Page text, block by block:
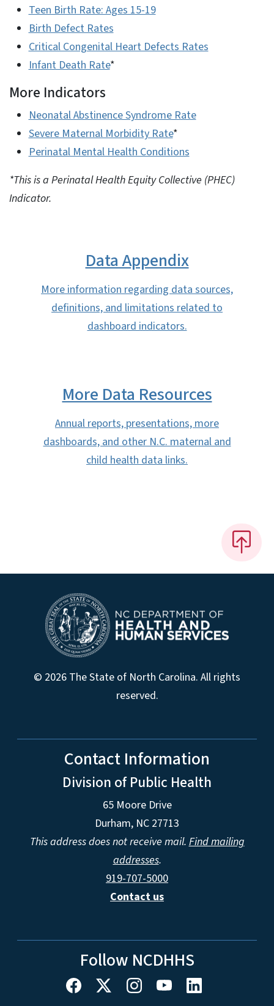
Teen Birth Rate: Ages 15-19
Birth Defect Rates
Critical Congenital Heart Defects Rates
Infant Death Rate*
More Indicators
Neonatal Abstinence Syndrome Rate
Severe Maternal Morbidity Rate*
Perinatal Mental Health Conditions
*This is a Perinatal Health Equity Collective (PHEC)
Indicator.
Data Appendix
More information regarding data sources,
definitions, and limitations related to
dashboard indicators.
More Data Resources
Annual reports, presentations, more
dashboards, and other N.C. maternal and
child health data links.
© 2026 The State of North Carolina. All rights
reserved.
Contact Information
Division of Public Health
65 Moore Drive
Durham, NC 27713
This address does not receive mail.Find mailing
addresses.
919-707-5000
Contact us
Follow NCDHHS